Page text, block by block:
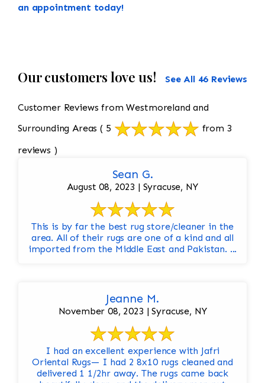
an appointment today!
Our customers love us! See All 46 Reviews
Customer Reviews from Westmoreland and
Surrounding Areas ( 5
from 3
reviews )
Sean G.
August 08, 2023 | Syracuse, NY
This is by far the best rug store/cleaner in the
area. All of their rugs are one of a kind and all
imported from the Middle East and Pakistan. ...
Jeanne M.
November 08, 2023 | Syracuse, NY
I had an excellent experience with Jafri
Oriental Rugs— I had 2 8x10 rugs cleaned and
delivered 1 1/2hr away. The rugs came back